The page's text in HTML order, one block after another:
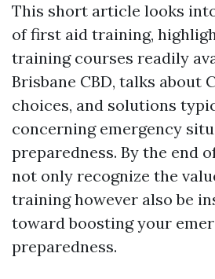
This short article looks
of first aid training,
training courses readily
Brisbane CBD, talks about
choices, and solutions
concerning emergency
preparedness. By the end
not only recognize the
training however also be
toward boosting your
preparedness.